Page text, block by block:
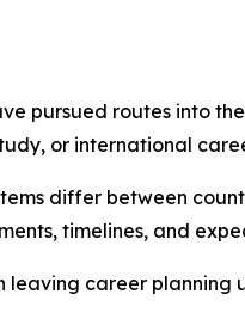
pursued routes into
or international
differ between
timelines, and
leaving career planning